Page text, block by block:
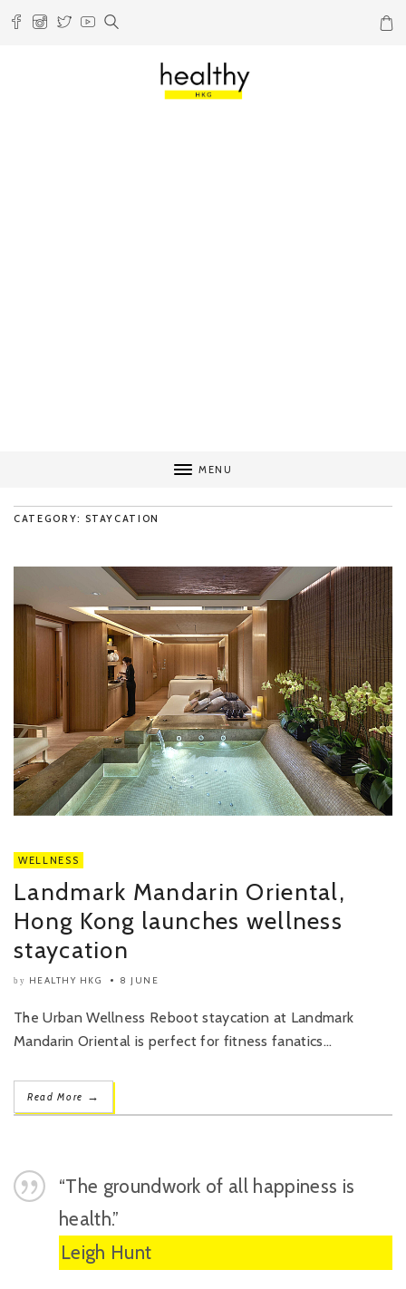
MENU
CATEGORY: STAYCATION
WELLNESS
Landmark Mandarin Oriental,
Hong Kong launches wellness
staycation
by HEALTHY HKG 8 JUNE
The Urban Wellness Reboot staycation at Landmark
Mandarin Oriental is perfect for fitness fanatics...
Read More →
“The groundwork of all happiness is
health.”
Leigh Hunt